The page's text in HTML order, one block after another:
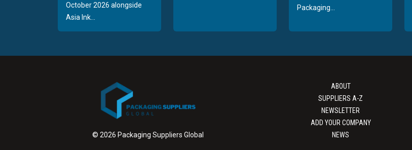
October 2026 alongside
Asia Ink...
Packaging...
© 2026 Packaging Suppliers Global
ABOUT
SUPPLIERS A-Z
NEWSLETTER
ADD YOUR COMPANY
NEWS